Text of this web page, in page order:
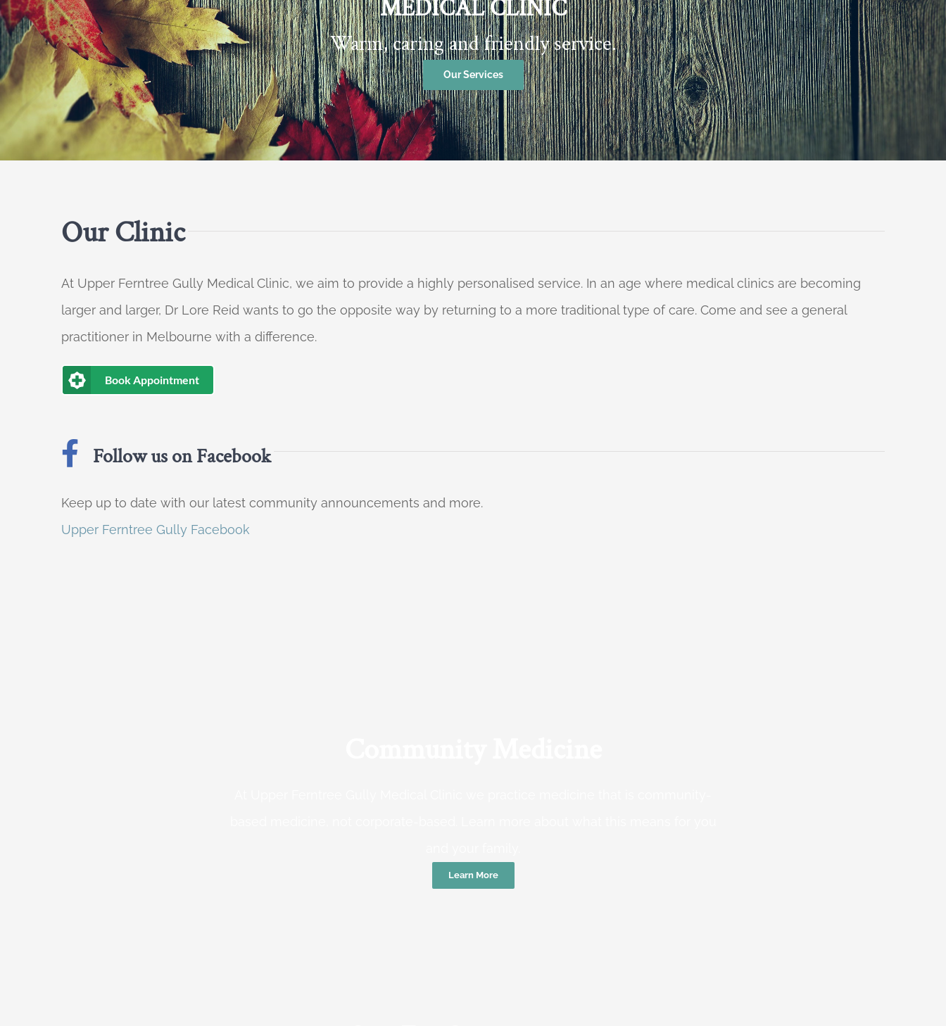
MEDICAL CLINIC
Warm, caring and friendly service.
Our Services
Our Clinic
At Upper Ferntree Gully Medical Clinic, we aim to provide a highly personalised service. In an age where medical clinics are becoming
larger and larger, Dr Lore Reid wants to go the opposite way by returning to a more traditional type of care. Come and see a general
practitioner in Melbourne with a difference.
Book Appointment
Follow us on Facebook
Keep up to date with our latest community announcements and more.
Upper Ferntree Gully Facebook
Learn More